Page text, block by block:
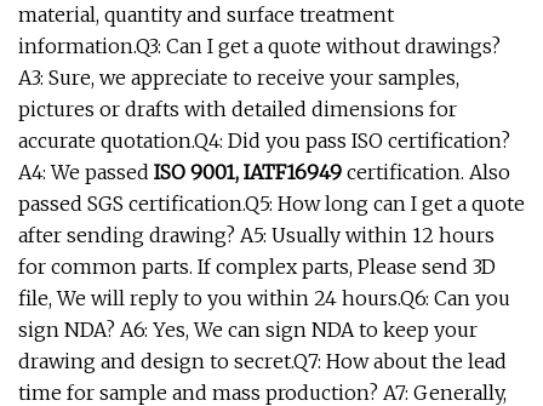
material, quantity and surface treatment
information.Q3: Can I get a quote without drawings?
A3: Sure, we appreciate to receive your samples,
pictures or drafts with detailed dimensions for
accurate quotation.Q4: Did you pass ISO certification?
A4: We passed ISO 9001, IATF16949 certification. Also
passed SGS certification.Q5: How long can I get a quote
after sending drawing? A5: Usually within 12 hours
for common parts. If complex parts, Please send 3D
file, We will reply to you within 24 hours.Q6: Can you
sign NDA? A6: Yes, We can sign NDA to keep your
drawing and design to secret.Q7: How about the lead
time for sample and mass production? A7: Generally,